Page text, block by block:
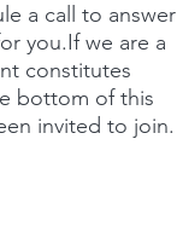
a call to answer
you.If we are a
constitutes
bottom of this
invited to join.